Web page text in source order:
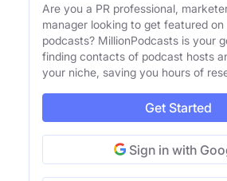
Are you a PR professional,
manager looking to get featured on
podcasts? MillionPodcasts is your
finding contacts of podcast hosts
your niche, saving you hours of
Get Started
Sign in with